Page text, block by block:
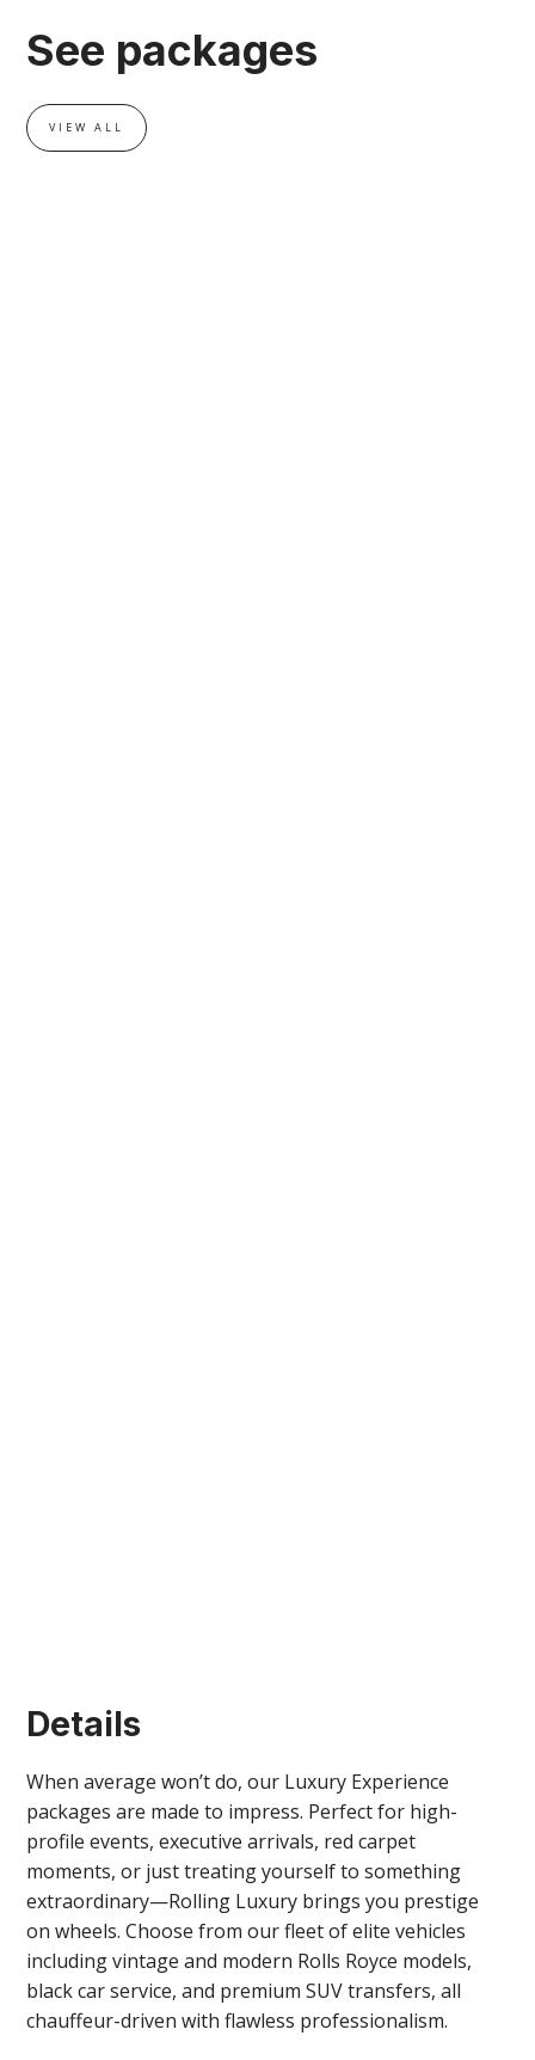
See packages
VIEW ALL
Toronto Party Boat rentals
VIEW
Details
When average won’t do, our Luxury Experience
packages are made to impress. Perfect for high-
profile events, executive arrivals, red carpet
moments, or just treating yourself to something
extraordinary—Rolling Luxury brings you prestige
on wheels. Choose from our fleet of elite vehicles
including vintage and modern Rolls Royce models,
black car service, and premium SUV transfers, all
chauffeur-driven with flawless professionalism.